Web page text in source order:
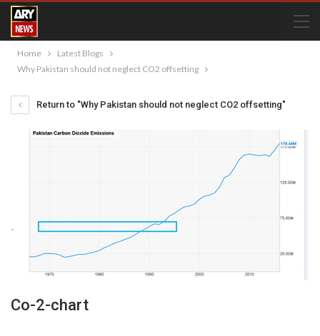
Home
Latest Blogs
Why Pakistan should not neglect CO2 offsetting
Return to "Why Pakistan should not neglect CO2 offsetting"
Co-2-chart